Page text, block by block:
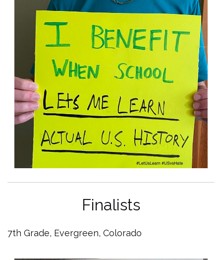
Finalists
7th Grade, Evergreen, Colorado